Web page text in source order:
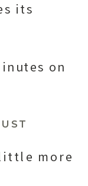
its
on
more